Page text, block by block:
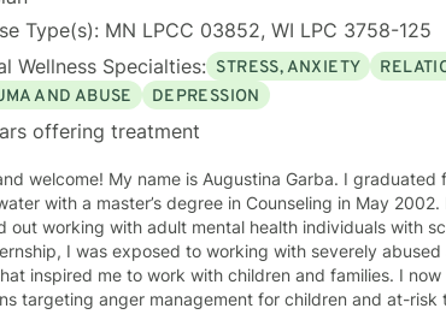
Type(s): MN LPCC 03852, WI LPC 3758-125
Wellness Specialties: STRESS, ANXIETY
AND ABUSE
DEPRESSION
offering treatment
welcome! My name is Augustina Garba. I graduated
with a master’s degree in Counseling in May 2002.
out working with adult mental health individuals with
I was exposed to working with severely
inspired me to work with children and families. I
targeting anger management for children and at-